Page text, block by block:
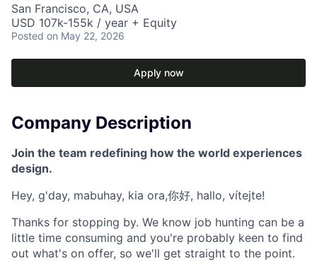
San Francisco, CA, USA
USD 107k-155k / year + Equity
Posted on May 22, 2026
Apply now
Company Description
Join the team redefining how the world experiences
design.
Hey, g'day, mabuhay, kia ora,你好, hallo, vítejte!
Thanks for stopping by. We know job hunting can be a
little time consuming and you're probably keen to find
out what's on offer, so we'll get straight to the point.